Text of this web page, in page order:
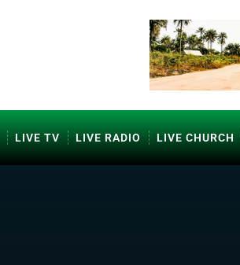
LIVE TV LIVE RADIO LIVE CHURCH